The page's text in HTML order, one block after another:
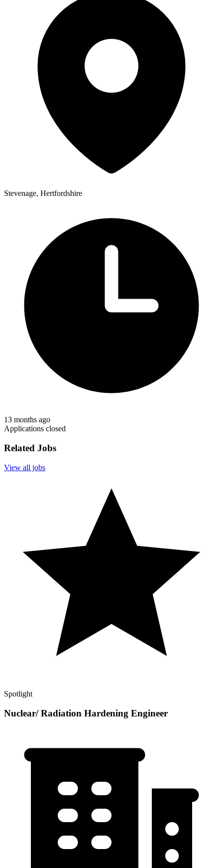
Stevenage, Hertfordshire
13 months ago
Applications closed
Related Jobs
View all jobs
Spotlight
Nuclear/ Radiation Hardening Engineer